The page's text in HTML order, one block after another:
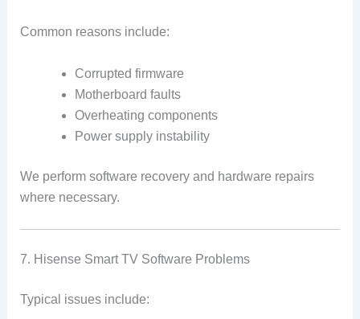
Common reasons include:
Corrupted firmware
Motherboard faults
Overheating components
Power supply instability
We perform software recovery and hardware repairs
where necessary.
7. Hisense Smart TV Software Problems
Typical issues include: